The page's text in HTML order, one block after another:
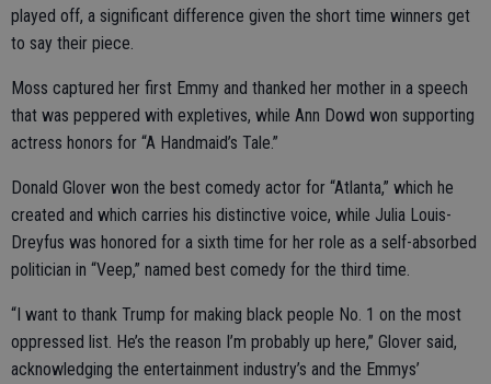
played off, a significant difference given the short time winners get
to say their piece.
Moss captured her first Emmy and thanked her mother in a speech
that was peppered with expletives, while Ann Dowd won supporting
actress honors for “A Handmaid’s Tale.”
Donald Glover won the best comedy actor for “Atlanta,” which he
created and which carries his distinctive voice, while Julia Louis-
Dreyfus was honored for a sixth time for her role as a self-absorbed
politician in “Veep,” named best comedy for the third time.
“I want to thank Trump for making black people No. 1 on the most
oppressed list. He’s the reason I’m probably up here,” Glover said,
acknowledging the entertainment industry’s and the Emmys’